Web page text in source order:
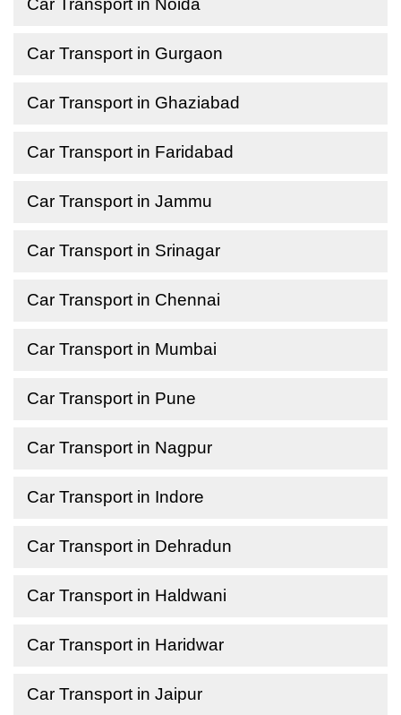
Car Transport in Noida
Car Transport in Gurgaon
Car Transport in Ghaziabad
Car Transport in Faridabad
Car Transport in Jammu
Car Transport in Srinagar
Car Transport in Chennai
Car Transport in Mumbai
Car Transport in Pune
Car Transport in Nagpur
Car Transport in Indore
Car Transport in Dehradun
Car Transport in Haldwani
Car Transport in Haridwar
Car Transport in Jaipur